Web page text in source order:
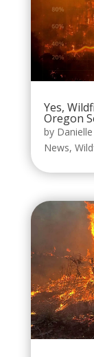
Yes,
Oregon
by
News,